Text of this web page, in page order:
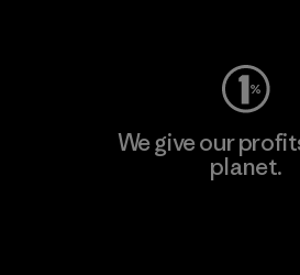
We give our
planet.